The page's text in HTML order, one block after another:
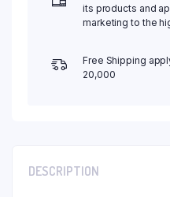
its products and
marketing to the
Free Shipping
20,000
DESCRIPTION